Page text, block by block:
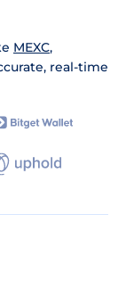
MEXC,
real-time